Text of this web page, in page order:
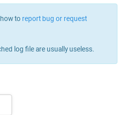
to report bug or request
log file are usually useless.